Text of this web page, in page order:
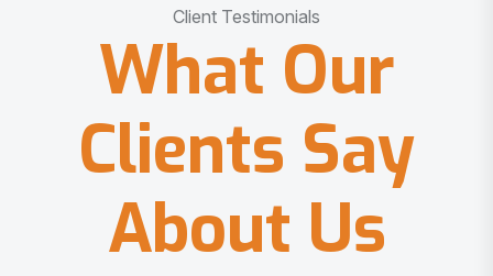
Client Testimonials
What Our
Clients Say
About Us